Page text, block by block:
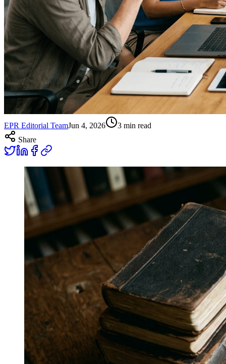
EPR Editorial TeamJun 4, 2026 3 min read
Share